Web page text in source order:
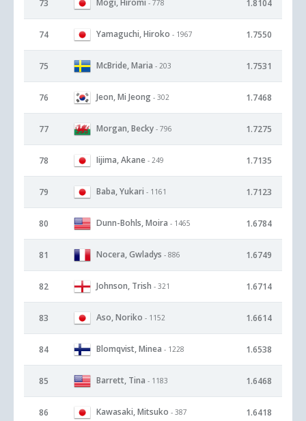
73 - 778 1.8104
74 Yamaguchi, Hiroko - 1967 1.7550
75 McBride, Maria - 203 1.7531
76 Jeon, Mi Jeong - 302 1.7468
77 Morgan, Becky - 796 1.7275
78 Iijima, Akane - 249 1.7135
79 Baba, Yukari - 1161 1.7123
80 Dunn-Bohls, Moira - 1465 1.6784
81 Nocera, Gwladys - 886 1.6749
82 Johnson, Trish - 321 1.6714
83 Aso, Noriko - 1152 1.6614
84 Blomqvist, Minea - 1228 1.6538
85 Barrett, Tina - 1183 1.6468
86 Kawasaki, Mitsuko - 387 1.6418